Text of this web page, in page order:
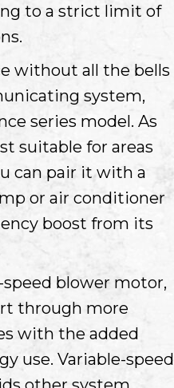
to a strict limit of
without all the bells
system,
series model. As
suitable for areas
can pair it with a
or air conditioner
boost from its
speed blower motor,
through more
with the added
use. Variable-speed